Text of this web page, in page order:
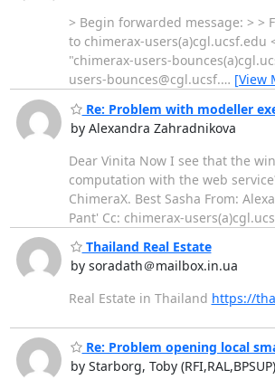
> Begin forwarded message: > >
to chimerax-users(a)cgl.ucsf.edu
"chimerax-users-
users-bounces@cgl.ucsf.… [View
Re: Problem with modeller
by Alexandra Zahradnikova
Dear Vinita Now I see that the
computation with the web
ChimeraX. Best Sasha From:
Pant' Cc: chimerax-
Thailand Real Estate
by soradath＠mailbox.in.ua
Real Estate in Thailand https://
Re: Problem opening local
by Starborg, Toby (RFI,RAL,BPSUP)